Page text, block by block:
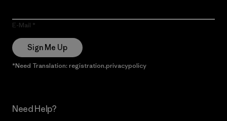
E-Mail
Sign Me Up
*Need Translation: registration.privacypolicy
Need Help?